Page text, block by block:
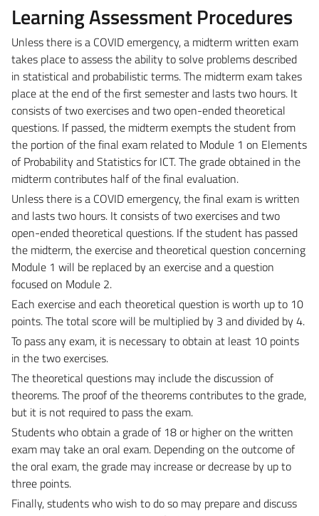
Learning Assessment Procedures
Unless there is a COVID emergency, a midterm written exam
takes place to assess the ability to solve problems described
in statistical and probabilistic terms. The midterm exam takes
place at the end of the first semester and lasts two hours. It
consists of two exercises and two open-ended theoretical
questions. If passed, the midterm exempts the student from
the portion of the final exam related to Module 1 on Elements
of Probability and Statistics for ICT. The grade obtained in the
midterm contributes half of the final evaluation.
Unless there is a COVID emergency, the final exam is written
and lasts two hours. It consists of two exercises and two
open-ended theoretical questions. If the student has passed
the midterm, the exercise and theoretical question concerning
Module 1 will be replaced by an exercise and a question
focused on Module 2.
Each exercise and each theoretical question is worth up to 10
points. The total score will be multiplied by 3 and divided by 4.
To pass any exam, it is necessary to obtain at least 10 points
in the two exercises.
The theoretical questions may include the discussion of
theorems. The proof of the theorems contributes to the grade,
but it is not required to pass the exam.
Students who obtain a grade of 18 or higher on the written
exam may take an oral exam. Depending on the outcome of
the oral exam, the grade may increase or decrease by up to
three points.
Finally, students who wish to do so may prepare and discuss